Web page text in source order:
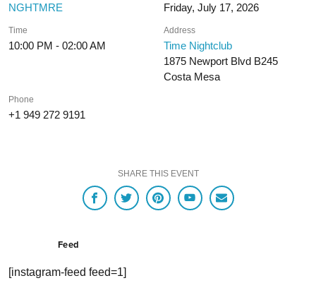
NGHTMRE Friday, July 17, 2026
Time
10:00 PM - 02:00 AM
Address
Time Nightclub
1875 Newport Blvd B245
Costa Mesa
Phone
+1 949 272 9191
SHARE THIS EVENT
Feed
[instagram-feed feed=1]